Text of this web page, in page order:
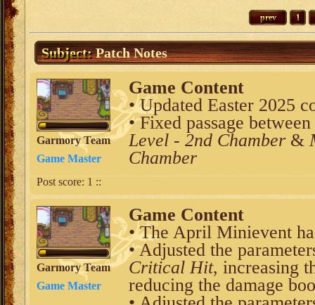
prev 1
Subject:Patch Notes
Garmory Team
Game Master
Game Content
• Updated Easter 2025
• Fixed passage
Level - 2nd Chamber &
Chamber
Post score: 1 ::
Garmory Team
Game Master
Game Content
• The April Minievent
• Adjusted the
Critical Hit, increasing
reducing the damage